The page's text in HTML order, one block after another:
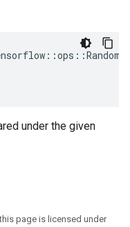
under the given
page is licensed under